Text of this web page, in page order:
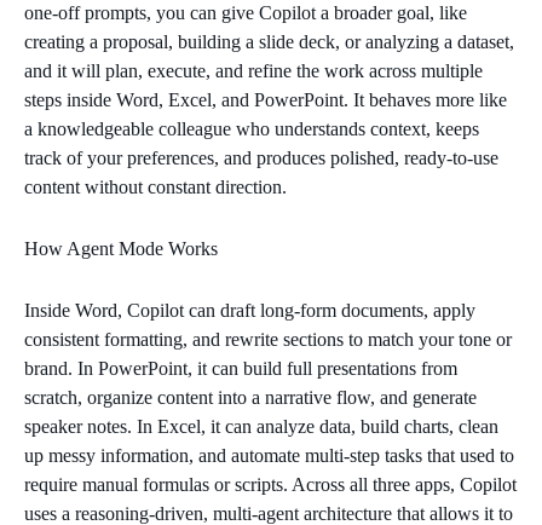
one‑off prompts, you can give Copilot a broader goal, like
creating a proposal, building a slide deck, or analyzing a dataset,
and it will plan, execute, and refine the work across multiple
steps inside Word, Excel, and PowerPoint. It behaves more like
a knowledgeable colleague who understands context, keeps
track of your preferences, and produces polished, ready‑to‑use
content without constant direction.
How Agent Mode Works
Inside Word, Copilot can draft long‑form documents, apply
consistent formatting, and rewrite sections to match your tone or
brand. In PowerPoint, it can build full presentations from
scratch, organize content into a narrative flow, and generate
speaker notes. In Excel, it can analyze data, build charts, clean
up messy information, and automate multi‑step tasks that used to
require manual formulas or scripts. Across all three apps, Copilot
uses a reasoning‑driven, multi‑agent architecture that allows it to